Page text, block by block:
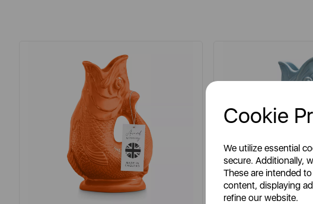
Cookie
We utilize essential
secure. Additionally,
These are intended
content, displaying
refine our website.